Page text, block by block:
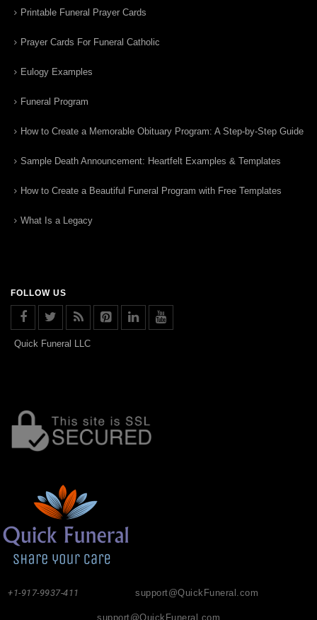
Printable Funeral Prayer Cards
Prayer Cards For Funeral Catholic
Eulogy Examples
Funeral Program
How to Create a Memorable Obituary Program: A Step-by-Step Guide
Sample Death Announcement: Heartfelt Examples & Templates
How to Create a Beautiful Funeral Program with Free Templates
What Is a Legacy
FOLLOW US
Quick Funeral LLC
support@QuickFuneral.com
+1-917-9937-411
support@QuickFuneral.com